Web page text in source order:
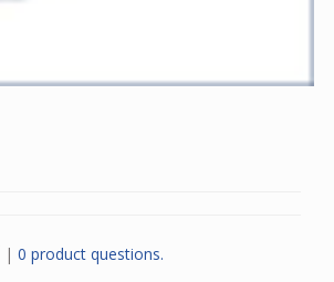
| 0 product questions.